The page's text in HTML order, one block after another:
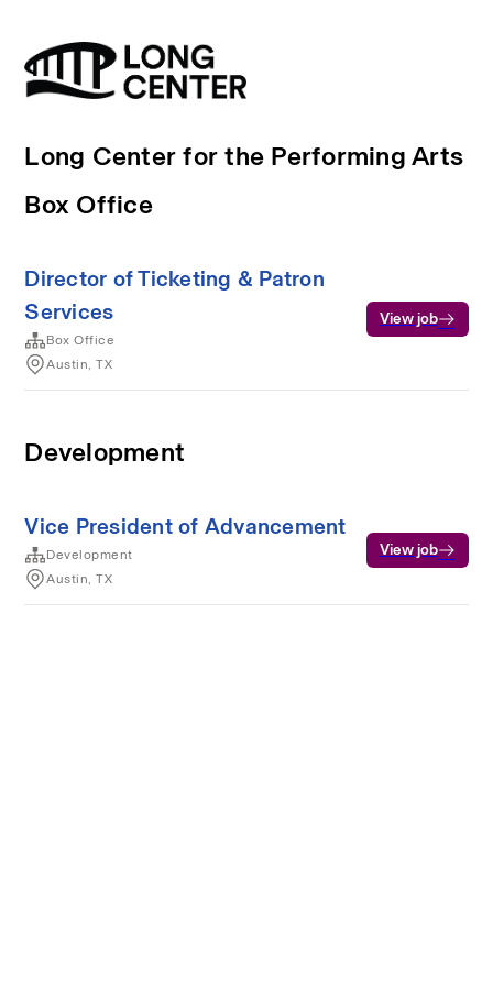
Long Center for the Performing Arts
Box Office
Director of Ticketing & Patron
Services
Box Office
Austin, TX
View job
Development
Vice President of Advancement
Development
Austin, TX
View job